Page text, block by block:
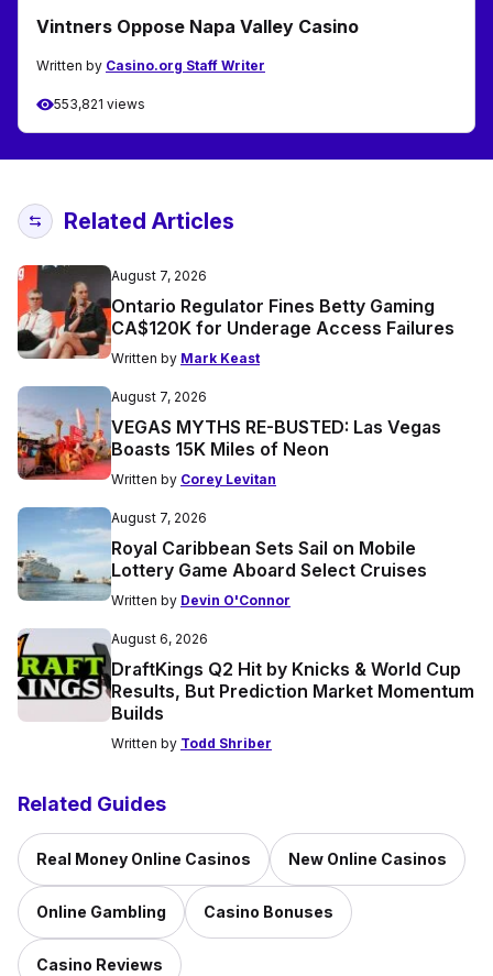
Vintners Oppose Napa Valley Casino
Written by Casino.org Staff Writer
553,821 views
Related Articles
August 7, 2026
Ontario Regulator Fines Betty Gaming
CA$120K for Underage Access Failures
Written by Mark Keast
August 7, 2026
VEGAS MYTHS RE-BUSTED: Las Vegas
Boasts 15K Miles of Neon
Written by Corey Levitan
August 7, 2026
Royal Caribbean Sets Sail on Mobile
Lottery Game Aboard Select Cruises
Written by Devin O'Connor
August 6, 2026
DraftKings Q2 Hit by Knicks & World Cup
Results, But Prediction Market Momentum
Builds
Written by Todd Shriber
Related Guides
Real Money Online Casinos New Online Casinos
Online Gambling Casino Bonuses
Casino Reviews